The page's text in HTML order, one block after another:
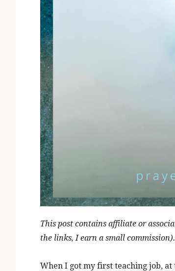
This post contains affiliate or
the links, I earn a small
When I got my first teaching job, at